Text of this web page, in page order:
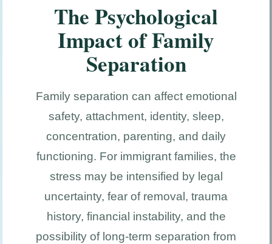
The Psychological
Impact of Family
Separation
Family separation can affect emotional
safety, attachment, identity, sleep,
concentration, parenting, and daily
functioning. For immigrant families, the
stress may be intensified by legal
uncertainty, fear of removal, trauma
history, financial instability, and the
possibility of long-term separation from